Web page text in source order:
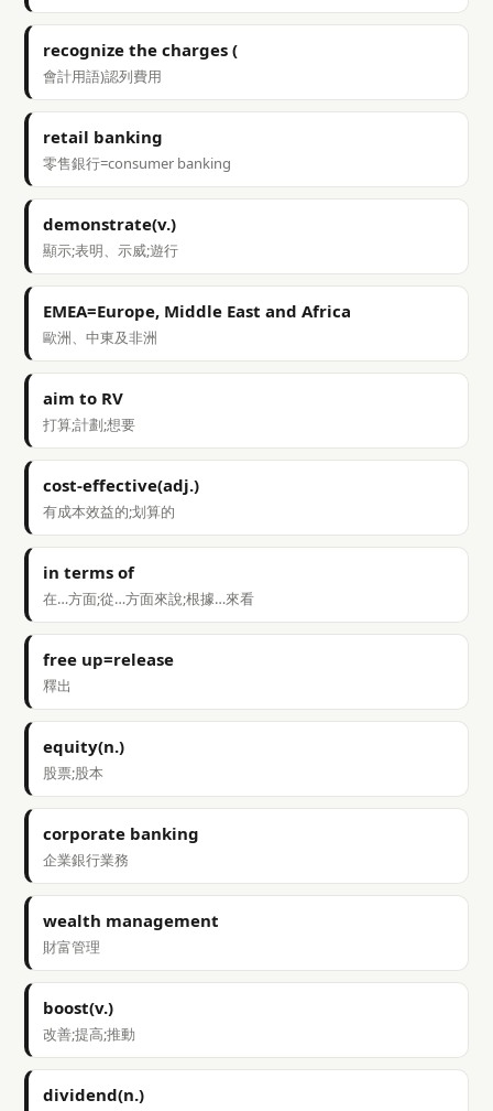
recognize the charges (
會計用語)認列費用
retail banking
零售銀行=consumer banking
demonstrate(v.)
顯示;表明、示威;遊行
EMEA=Europe, Middle East and Africa
歐洲、中東及非洲
aim to RV
打算;計劃;想要
cost-effective(adj.)
有成本效益的;划算的
in terms of
在…方面;從…方面來說;根據…來看
free up=release
釋出
equity(n.)
股票;股本
corporate banking
企業銀行業務
wealth management
財富管理
boost(v.)
改善;提高;推動
dividend(n.)